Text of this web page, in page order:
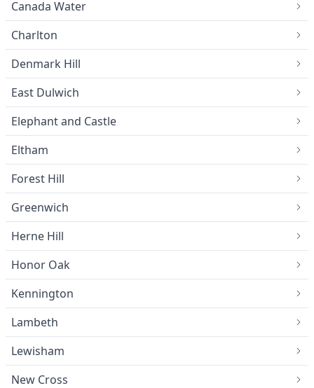
Canada Water
Charlton
Denmark Hill
East Dulwich
Elephant and Castle
Eltham
Forest Hill
Greenwich
Herne Hill
Honor Oak
Kennington
Lambeth
Lewisham
New Cross